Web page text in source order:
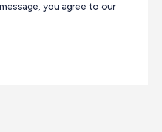
you agree to our